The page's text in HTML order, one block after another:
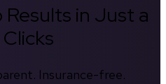
in Just a
Insurance-free.